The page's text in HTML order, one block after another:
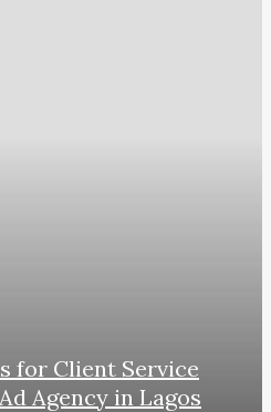
for Client Service
Agency in Lagos